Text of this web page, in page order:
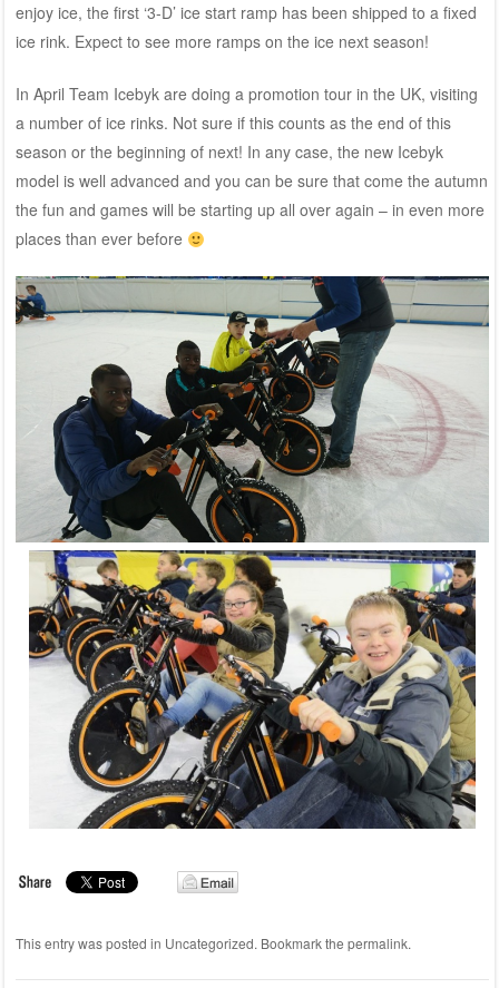
enjoy ice, the first ‘3-D’ ice start ramp has been shipped to a fixed
ice rink. Expect to see more ramps on the ice next season!
In April Team Icebyk are doing a promotion tour in the UK, visiting
a number of ice rinks. Not sure if this counts as the end of this
season or the beginning of next! In any case, the new Icebyk
model is well advanced and you can be sure that come the autumn
the fun and games will be starting up all over again – in even more
places than ever before
This entry was posted in Uncategorized. Bookmark the permalink.